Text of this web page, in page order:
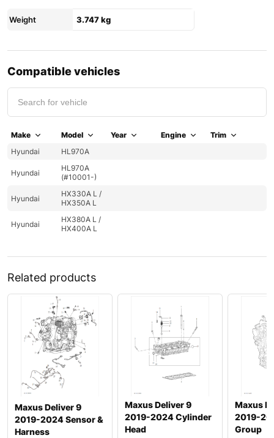
Weight 3.747 kg
Compatible vehicles
Make Model Year Engine
Trim
Hyundai
HL970A
Hyundai
HL970A
(#10001-)
Hyundai
HX330A L /
HX350A L
Hyundai
HX380A L /
HX400A L
Related products
Maxus Deliver 9
2019-2024 Sensor &
Harness
Maxus Deliver 9
2019-2024 Cylinder
Head
Maxus
2019-
Group